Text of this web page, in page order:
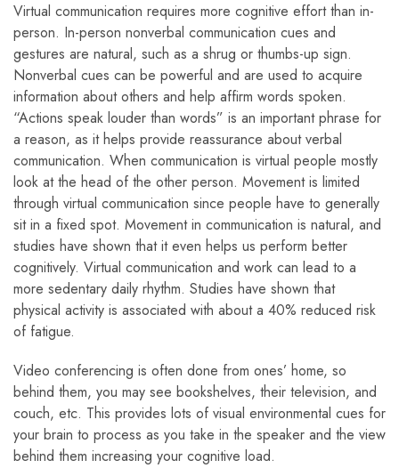
Virtual communication requires more cognitive effort than in-
person. In-person nonverbal communication cues and
gestures are natural, such as a shrug or thumbs-up sign.
Nonverbal cues can be powerful and are used to acquire
information about others and help affirm words spoken.
“Actions speak louder than words” is an important phrase for
a reason, as it helps provide reassurance about verbal
communication. When communication is virtual people mostly
look at the head of the other person. Movement is limited
through virtual communication since people have to generally
sit in a fixed spot. Movement in communication is natural, and
studies have shown that it even helps us perform better
cognitively. Virtual communication and work can lead to a
more sedentary daily rhythm. Studies have shown that
physical activity is associated with about a 40% reduced risk
of fatigue.
Video conferencing is often done from ones’ home, so
behind them, you may see bookshelves, their television, and
couch, etc. This provides lots of visual environmental cues for
your brain to process as you take in the speaker and the view
behind them increasing your cognitive load.